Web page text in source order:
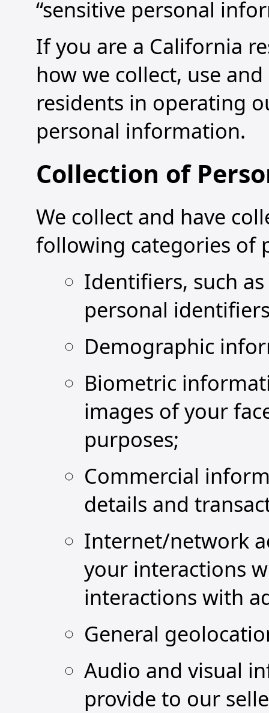
“sensitive personal
If you are a California
how we collect, use
residents in operating
personal information.
Collection of
We collect and have
following categories of
Identifiers, such
personal
Demographic
Biometric
images of your
purposes;
Commercial
details and
Internet/network
your interactions
interactions with
General
Audio and visual
provide to our